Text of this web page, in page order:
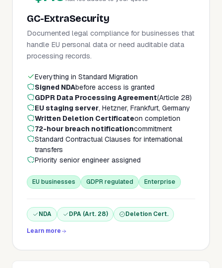
GC-ExtraSecurity
Documented legal compliance for businesses that
handle EU personal data or need auditable data
processing records.
Everything in Standard Migration
Signed NDAbefore access is granted
GDPR Data Processing Agreement(Article 28)
EU staging server, Hetzner, Frankfurt, Germany
Written Deletion Certificateon completion
72-hour breach notificationcommitment
Standard Contractual Clauses for international
transfers
Priority senior engineer assigned
EU businesses GDPR regulated Enterprise
NDA DPA (Art. 28) Deletion Cert.
Learn more